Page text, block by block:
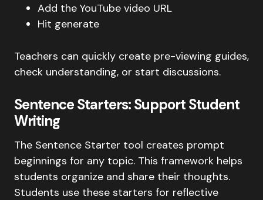
Add the YouTube video URL
Hit generate
Teachers can quickly create pre-viewing guides,
check understanding, or start discussions.
Sentence Starters: Support Student
Writing
The Sentence Starter tool creates prompt
beginnings for any topic. This framework helps
students organize and share their thoughts.
Students use these starters for reflective